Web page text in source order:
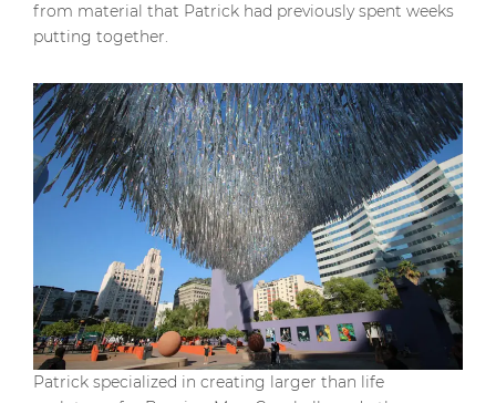
from material that Patrick had previously spent weeks
putting together.
Patrick specialized in creating larger than life